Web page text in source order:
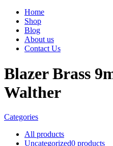
Home
Shop
Blog
About us
Contact Us
Blazer Brass
Walther
Categories
All products
Uncategorized0 products